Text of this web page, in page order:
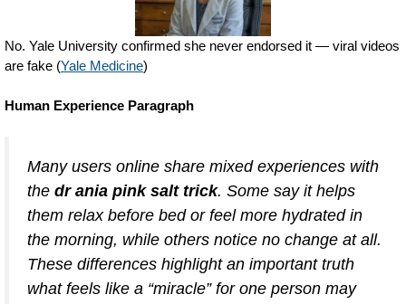
No. Yale University confirmed she never endorsed it — viral videos
are fake (Yale Medicine)
Human Experience Paragraph
Many users online share mixed experiences with
the dr ania pink salt trick. Some say it helps
them relax before bed or feel more hydrated in
the morning, while others notice no change at all.
These differences highlight an important truth
what feels like a “miracle” for one person may